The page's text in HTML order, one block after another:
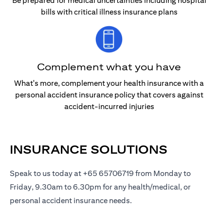
bills with critical illness insurance plans
Complement what you have
What's more, complement your health insurance with a
personal accident insurance policy that covers against
accident-incurred injuries
INSURANCE SOLUTIONS
Speak to us today at +65 65706719 from Monday to
Friday, 9.30am to 6.30pm for any health/medical, or
personal accident insurance needs.